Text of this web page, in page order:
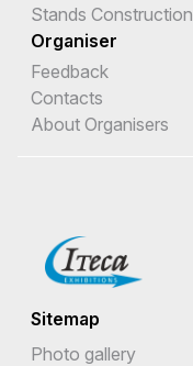
Stands Construction
Organiser
Feedback
Contacts
About Organisers
Sitemap
Photo gallery